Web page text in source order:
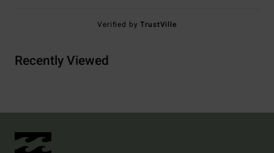
Verified byTrustVille
Recently Viewed